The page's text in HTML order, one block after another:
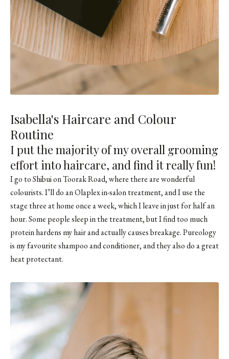
Isabella's Haircare and Colour
Routine
I put the majority of my overall grooming
effort into haircare, and find it really fun!
I go toShibui on Toorak Road, where there are wonderful
colourists. I’ll do an Olaplex in-salon treatment, and I use the
stage three at home once a week, which I leave in just for half an
hour. Some people sleep in the treatment, but I find too much
protein hardens my hair and actually causes breakage. Pureology
is my favourite shampoo and conditioner, and they also do a great
heat protectant.